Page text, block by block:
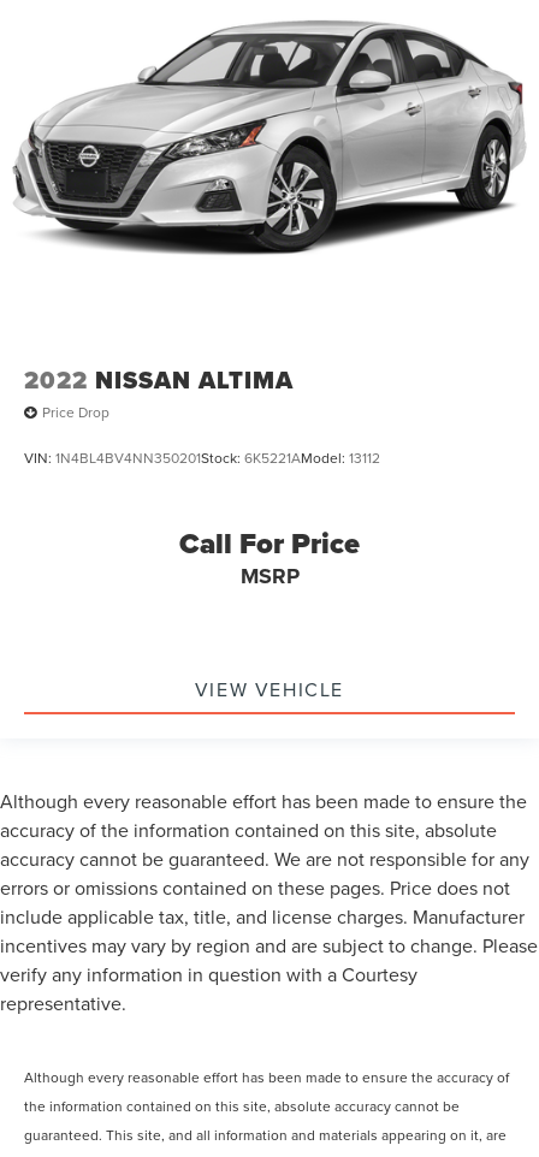
2022 NISSAN ALTIMA
Price Drop
VIN: 1N4BL4BV4NN350201Stock: 6K5221AModel: 13112
Call For Price
MSRP
VIEW VEHICLE
Although every reasonable effort has been made to ensure the
accuracy of the information contained on this site, absolute
accuracy cannot be guaranteed. We are not responsible for any
errors or omissions contained on these pages. Price does not
include applicable tax, title, and license charges. Manufacturer
incentives may vary by region and are subject to change. Please
verify any information in question with a Courtesy
representative.
Although every reasonable effort has been made to ensure the accuracy of
the information contained on this site, absolute accuracy cannot be
guaranteed. This site, and all information and materials appearing on it, are